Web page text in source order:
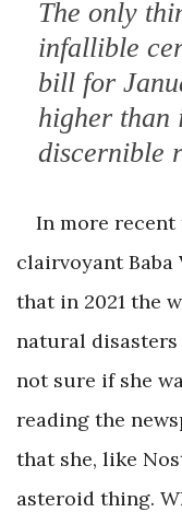
The only
infallible
bill for
higher than
discernible
In more
clairvoyant Baba
that in 2021 the
natural disasters
not sure if she
reading the
that she, like
asteroid thing.